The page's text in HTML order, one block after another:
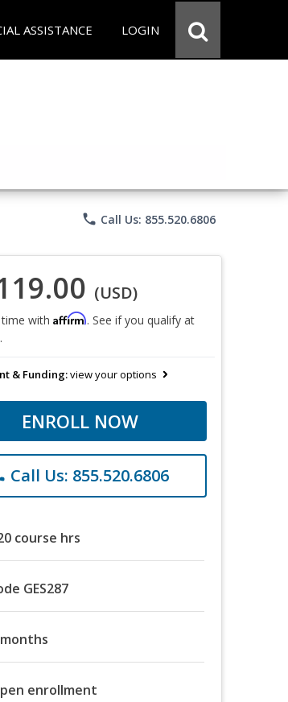
ASSISTANCE LOGIN
phone Call Us: 855.520.6806
(USD)
with Affirm. See if you qualify at
& Funding:view your options
ENROLL NOW
Call Us: 855.520.6806
course hrs
GES287
enrollment